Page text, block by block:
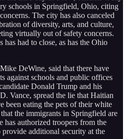
schools in Springfield, Ohio, citing
The city has also canceled
of diversity, arts, and culture,
virtually out of safety concerns.
had to close, as has the Ohio
DeWine, said that there have
against schools and public offices
Donald Trump and his
Vance, spread the lie that Haitian
been eating the pets of their white
the immigrants in Springfield are
has authorized troopers from the
additional security at the